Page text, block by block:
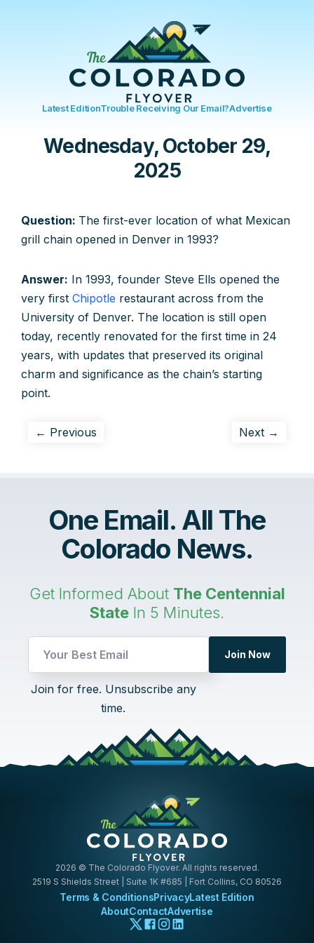
Latest EditionTrouble Receiving Our Email?Advertise
Wednesday, October 29,
2025
Question: The first-ever location of what Mexican
grill chain opened in Denver in 1993?
Answer: In 1993, founder Steve Ells opened the
very first Chipotle restaurant across from the
University of Denver. The location is still open
today, recently renovated for the first time in 24
years, with updates that preserved its original
charm and significance as the chain’s starting
point.
← Previous Next →
One Email. All The
Colorado News.
Get Informed About The Centennial
State In 5 Minutes.
Email
Join Now
Join for free. Unsubscribe any
time.
2026 © The Colorado Flyover. All rights reserved.
2519 S Shields Street | Suite 1K #685 | Fort Collins, CO 80526
Terms & ConditionsPrivacyLatest Edition
AboutContactAdvertise